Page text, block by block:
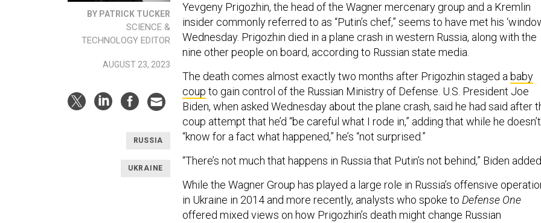
BY PATRICK TUCKER
SCIENCE &
TECHNOLOGY EDITOR
AUGUST 23, 2023
RUSSIA
UKRAINE
Yevgeny Prigozhin, the head of the Wagner mercenary group and a Kremlin
insider commonly referred to as “Putin’s chef,” seems to have met his
Wednesday. Prigozhin died in a plane crash in western Russia, along with the
nine other people on board, according to Russian state media.
The death comes almost exactly two months after Prigozhin staged a baby
coup to gain control of the Russian Ministry of Defense. U.S. President Joe
Biden, when asked Wednesday about the plane crash, said he had said after
coup attempt that he’d “be careful what I rode in,” adding that while he doesn’t
“know for a fact what happened,” he’s “not surprised.”
“There’s not much that happens in Russia that Putin’s not behind,” Biden
While the Wagner Group has played a large role in Russia’s offensive
in Ukraine in 2014 and more recently, analysts who spoke to Defense One
offered mixed views on how Prigozhin’s death might change Russian